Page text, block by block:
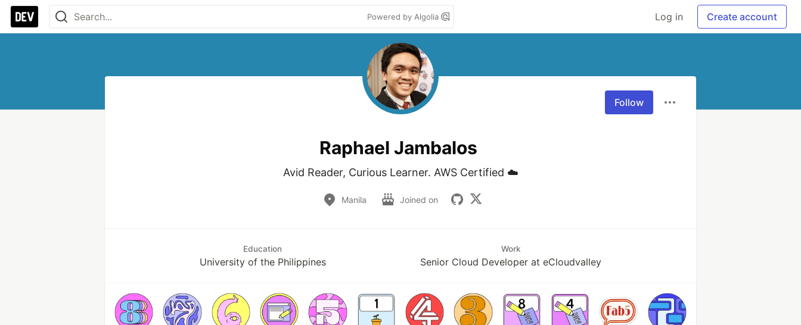
Powered by Algolia Log in Create account
Follow
Raphael Jambalos
Avid Reader, Curious Learner. AWS Certified ☁️
Manila Joined on
Education
University of the Philippines
Work
Senior Cloud Developer at eCloudvalley